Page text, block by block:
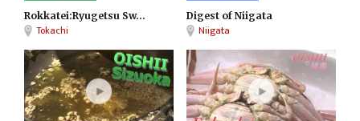
Rokkatei:Ryugetsu Sw...
Tokachi
Digest of Niigata
Niigata